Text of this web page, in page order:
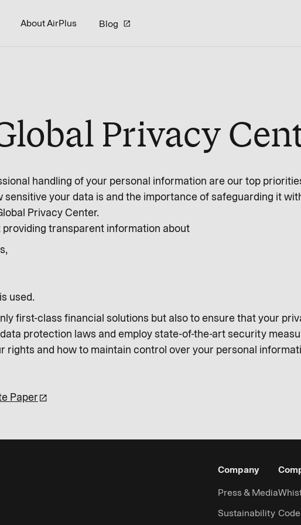
About AirPlus Blog
Privacy
handling of your personal information are our top
your data is and the importance of safeguarding it
Privacy Center.
providing transparent information about
used.
first-class financial solutions but also to ensure that your
protection laws and employ state-of-the-art security
rights and how to maintain control over your personal
Paper
Company
Press & Media
Sustainability